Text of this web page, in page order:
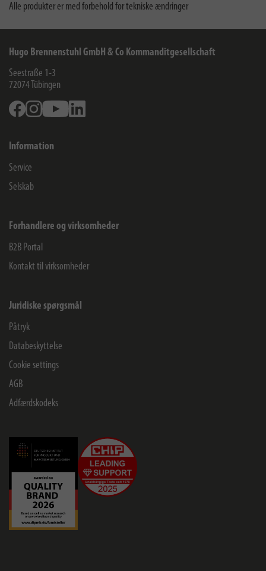
Alle produkter er med forbehold for tekniske ændringer
Hugo Brennenstuhl GmbH & Co Kommanditgesellschaft
Seestraße 1-3
72074 Tübingen
FacebookInstagramYoutube
Information
Service
Selskab
Forhandlere og virksomheder
B2B Portal
Kontakt til virksomheder
Juridiske spørgsmål
Påtryk
Databeskyttelse
Cookie settings
AGB
Adfærdskodeks